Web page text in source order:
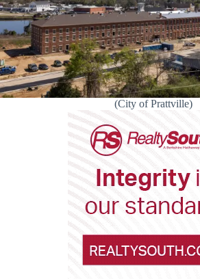
(City of Prattville)